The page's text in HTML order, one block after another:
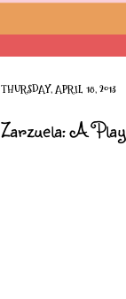
THURSDAY, APRIL 18, 2013
Zarzuela: A